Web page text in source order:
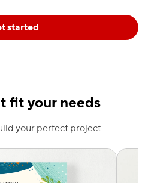
started
fit your needs
your perfect project.